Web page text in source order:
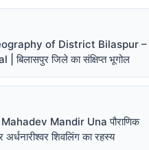
of District Bilaspur –
बिलासपुर जिले का संक्षिप्त भूगोल
Mandir Una पौराणिक
अर्धनारीश्वर शिवलिंग का रहस्य